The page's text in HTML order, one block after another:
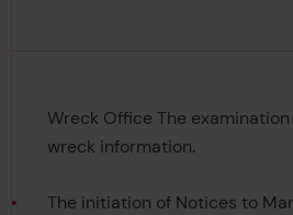
Wreck Office The
wreck information.
The initiation of Notices to